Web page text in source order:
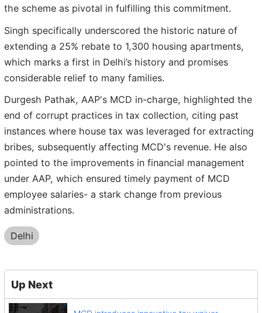
the scheme as pivotal in fulfilling this commitment.
Singh specifically underscored the historic nature of
extending a 25% rebate to 1,300 housing apartments,
which marks a first in Delhi’s history and promises
considerable relief to many families.
Durgesh Pathak, AAP's MCD in-charge, highlighted the
end of corrupt practices in tax collection, citing past
instances where house tax was leveraged for extracting
bribes, subsequently affecting MCD's revenue. He also
pointed to the improvements in financial management
under AAP, which ensured timely payment of MCD
employee salaries- a stark change from previous
administrations.
Delhi
Up Next